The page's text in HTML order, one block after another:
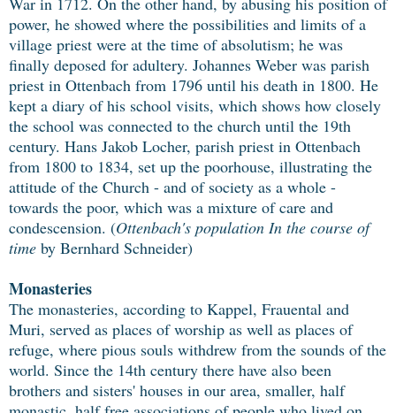
power, he showed where the possibilities and limits of a
village priest were at the time of absolutism; he was
finally deposed for adultery. Johannes Weber was parish
priest in Ottenbach from 1796 until his death in 1800. He
kept a diary of his school visits, which shows how closely
the school was connected to the church until the 19th
century. Hans Jakob Locher, parish priest in Ottenbach
from 1800 to 1834, set up the poorhouse, illustrating the
attitude of the Church - and of society as a whole -
towards the poor, which was a mixture of care and
condescension. (Ottenbach's population In the course of
time by Bernhard Schneider)
Monasteries
The monasteries, according to Kappel, Frauental and
Muri, served as places of worship as well as places of
refuge, where pious souls withdrew from the sounds of the
world. Since the 14th century there have also been
brothers and sisters' houses in our area, smaller, half